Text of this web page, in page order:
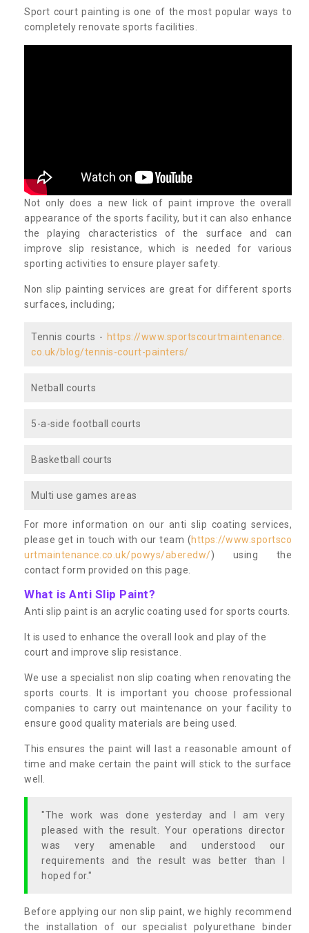
Sport court painting is one of the most popular ways to
completely renovate sports facilities.
Not only does a new lick of paint improve the overall
appearance of the sports facility, but it can also enhance
the playing characteristics of the surface and can
improve slip resistance, which is needed for various
sporting activities to ensure player safety.
Non slip painting services are great for different sports
surfaces, including;
Tennis courts - https://www.sportscourtmaintenance.
co.uk/blog/tennis-court-painters/
Netball courts
5-a-side football courts
Basketball courts
Multi use games areas
For more information on our anti slip coating services,
please get in touch with our team (https://www.sportsco
urtmaintenance.co.uk/powys/aberedw/) using the
contact form provided on this page.
What is Anti Slip Paint?
Anti slip paint is an acrylic coating used for sports courts.
It is used to enhance the overall look and play of the
court and improve slip resistance.
We use a specialist non slip coating when renovating the
sports courts. It is important you choose professional
companies to carry out maintenance on your facility to
ensure good quality materials are being used.
This ensures the paint will last a reasonable amount of
time and make certain the paint will stick to the surface
well.
"The work was done yesterday and I am very
pleased with the result. Your operations director
was very amenable and understood our
requirements and the result was better than I
hoped for."
Before applying our non slip paint, we highly recommend
the installation of our specialist polyurethane binder